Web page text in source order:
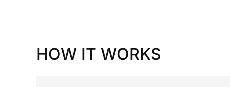
HOW IT WORKS